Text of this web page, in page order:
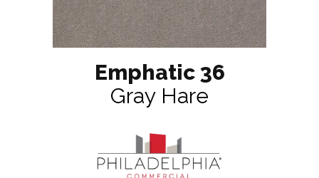
Emphatic 36
Gray Hare